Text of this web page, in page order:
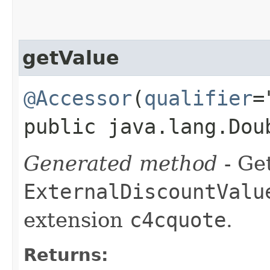
getValue
@Accessor(qualifier
public
Generated method -
extension c4cquote.
Returns: